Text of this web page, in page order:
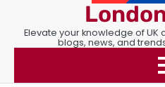
Elevate your knowledge of
blogs, news, and